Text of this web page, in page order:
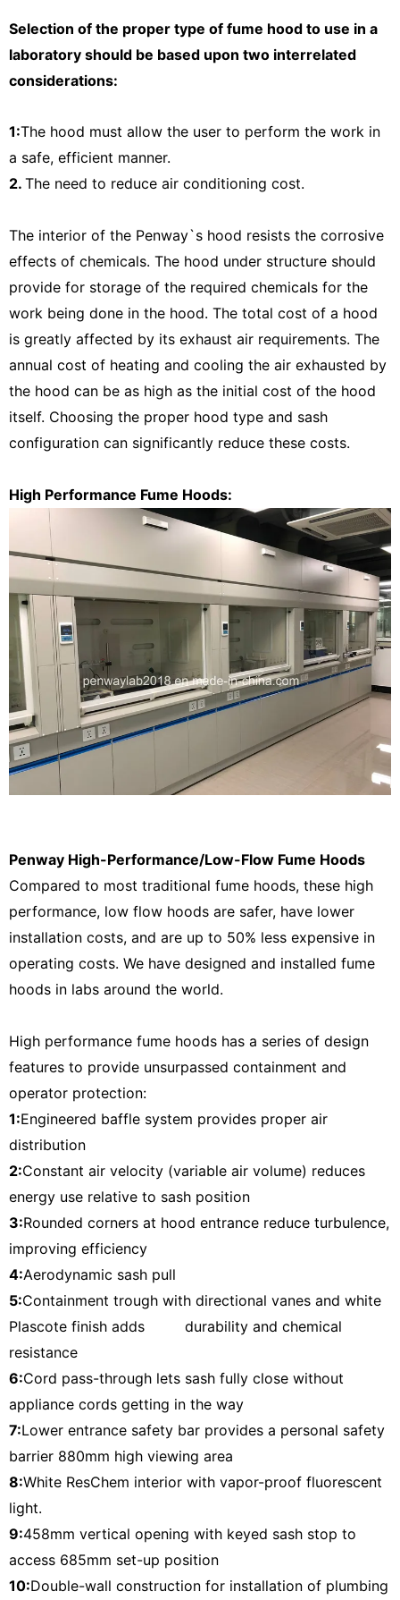
Selection of the proper type of fume hood to use in a
laboratory should be based upon two interrelated
considerations:
1:The hood must allow the user to perform the work in
a safe, efficient manner.
2. The need to reduce air conditioning cost.
The interior of the Penway`s hood resists the corrosive
effects of chemicals. The hood under structure should
provide for storage of the required chemicals for the
work being done in the hood. The total cost of a hood
is greatly affected by its exhaust air requirements. The
annual cost of heating and cooling the air exhausted by
the hood can be as high as the initial cost of the hood
itself. Choosing the proper hood type and sash
configuration can significantly reduce these costs.
High Performance Fume Hoods:
Penway High-Performance/Low-Flow Fume Hoods
Compared to most traditional fume hoods, these high
performance, low flow hoods are safer, have lower
installation costs, and are up to 50% less expensive in
operating costs. We have designed and installed fume
hoods in labs around the world.
High performance fume hoods has a series of design
features to provide unsurpassed containment and
operator protection:
1:Engineered baffle system provides proper air
distribution
2:Constant air velocity (variable air volume) reduces
energy use relative to sash position
3:Rounded corners at hood entrance reduce turbulence,
improving efficiency
4:Aerodynamic sash pull
5:Containment trough with directional vanes and white
Plascote finish adds durability and chemical
resistance
6:Cord pass-through lets sash fully close without
appliance cords getting in the way
7:Lower entrance safety bar provides a personal safety
barrier 880mm high viewing area
8:White ResChem interior with vapor-proof fluorescent
light.
9:458mm vertical opening with keyed sash stop to
access 685mm set-up position
10:Double-wall construction for installation of plumbing